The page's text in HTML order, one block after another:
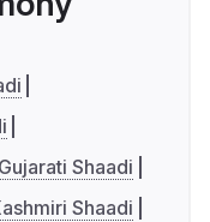
Gujarati Shaadi
Shaadi